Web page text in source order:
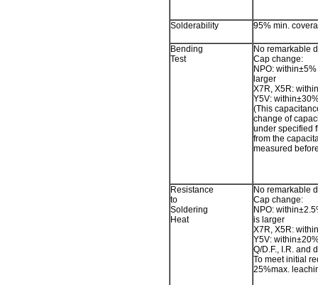
Solderability 95% min.
Bending
Test
No remarkable
Cap change:
NPO:
larger
X7R, X5R:
Y5V:
(This
change of
under specified
from the
measured
Resistance
to
Soldering
Heat
No remarkable
Cap change:
NPO:
is larger
X7R, X5R:
Y5V:
Q/D.F., I.R. and
To meet initial
25%max.